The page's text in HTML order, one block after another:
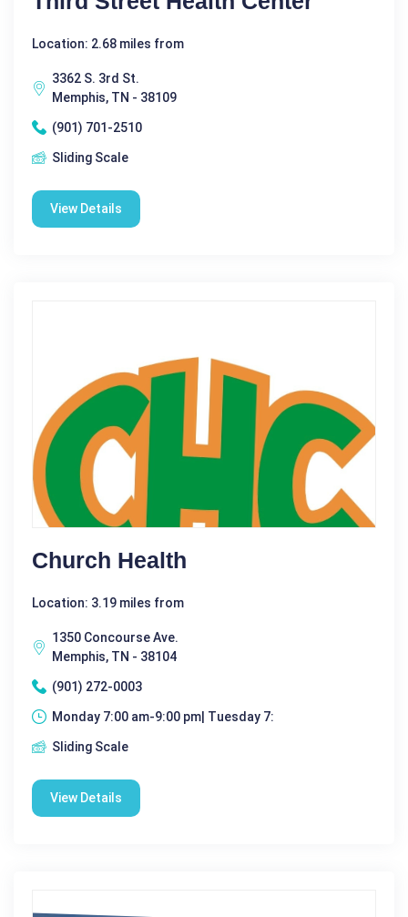
Location: 2.68 miles from
3362 S. 3rd St.
Memphis, TN - 38109
(901) 701-2510
Sliding Scale
View Details
Church Health
Location: 3.19 miles from
1350 Concourse Ave.
Memphis, TN - 38104
(901) 272-0003
Monday 7:00 am-9:00 pm| Tuesday 7:
Sliding Scale
View Details